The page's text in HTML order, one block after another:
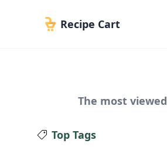
Recipe Cart
The most viewed
Top Tags